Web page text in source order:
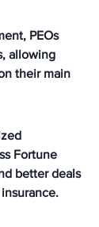
PEOs
allowing
their main
Fortune
better deals